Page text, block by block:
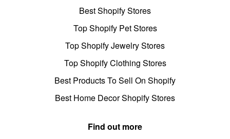
Best Shopify Stores
Top Shopify Pet Stores
Top Shopify Jewelry Stores
Top Shopify Clothing Stores
Best Products To Sell On Shopify
Best Home Decor Shopify Stores
Find out more